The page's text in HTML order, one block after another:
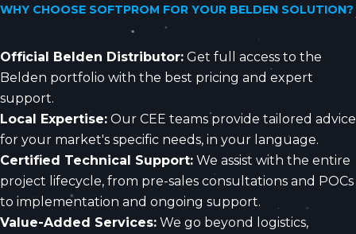
WHY CHOOSE SOFTPROM FOR YOUR BELDEN SOLUTION?
Official Belden Distributor: Get full access to the
Belden portfolio with the best pricing and expert
support.
Local Expertise: Our CEE teams provide tailored advice
for your market's specific needs, in your language.
Certified Technical Support: We assist with the entire
project lifecycle, from pre-sales consultations and POCs
to implementation and ongoing support.
Value-Added Services: We go beyond logistics,